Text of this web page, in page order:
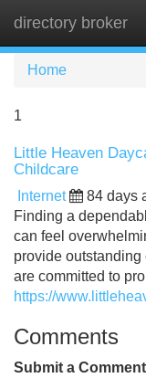
directory broker
Home
1
Little Heaven
Childcare
Internet 84 days
Finding a
can feel
provide
are committed to
https://
Comments
Submit a Comment